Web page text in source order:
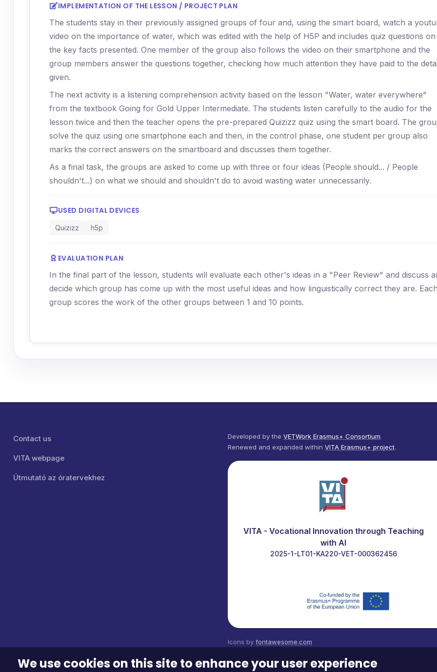
IMPLEMENTATION OF THE LESSON / PROJECT PLAN
The students stay in their previously assigned groups of four and, using the smart board, watch a
video on the importance of water, which was edited with the help of H5P and includes quiz questions on
the key facts presented. One member of the group also follows the video on their smartphone and the
group members answer the questions together, checking how much attention they have paid to the
given.
The next activity is a listening comprehension activity based on the lesson "Water, water everywhere"
from the textbook Going for Gold Upper Intermediate. The students listen carefully to the audio for the
lesson twice and then the teacher opens the pre-prepared Quizizz quiz using the smart board. The
solve the quiz using one smartphone each and then, in the control phase, one student per group also
marks the correct answers on the smartboard and discusses them together.
As a final task, the groups are asked to come up with three or four ideas (People should... / People
shouldn't...) on what we should and shouldn't do to avoid wasting water unnecessarily.
USED DIGITAL DEVICES
Quizizz h5p
EVALUATION PLAN
In the final part of the lesson, students will evaluate each other's ideas in a "Peer Review" and discuss
decide which group has come up with the most useful ideas and how linguistically correct they are.
group scores the work of the other groups between 1 and 10 points.
Lábléc menü
Contact us
VITA webpage
Útmutató az óratervekhez
Developed by the VETWork Erasmus+ Consortium.
Renewed and expanded within VITA Erasmus+ project.
VITA - Vocational Innovation through Teaching
with AI
2025-1-LT01-KA220-VET-000362456
Icons by fontawesome.com
We use cookies on this site to enhance your user experience